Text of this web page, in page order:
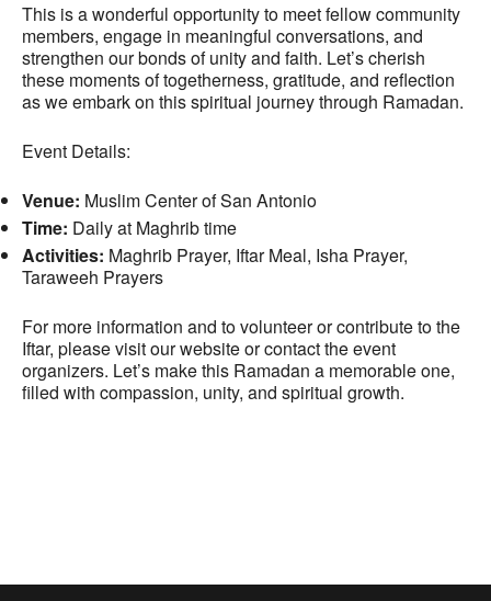
This is a wonderful opportunity to meet fellow community
members, engage in meaningful conversations, and
strengthen our bonds of unity and faith. Let’s cherish
these moments of togetherness, gratitude, and reflection
as we embark on this spiritual journey through Ramadan.
Event Details:
Venue: Muslim Center of San Antonio
Time: Daily at Maghrib time
Activities: Maghrib Prayer, Iftar Meal, Isha Prayer,
Taraweeh Prayers
For more information and to volunteer or contribute to the
Iftar, please visit our website or contact the event
organizers. Let’s make this Ramadan a memorable one,
filled with compassion, unity, and spiritual growth.